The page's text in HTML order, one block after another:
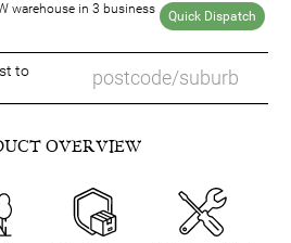
warehouse in 3 business
Quick Dispatch
to
OVERVIEW